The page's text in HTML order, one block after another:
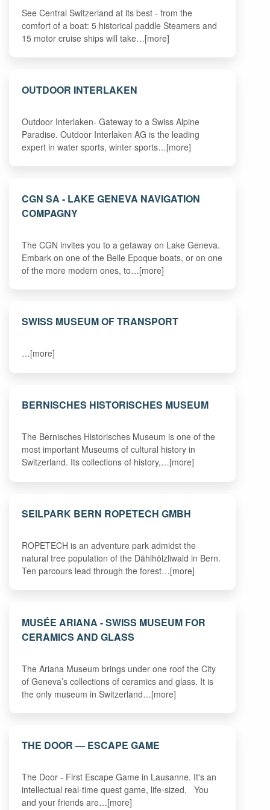
See Central Switzerland at its best - from the
comfort of a boat: 5 historical paddle Steamers and
15 motor cruise ships will take…[more]
OUTDOOR INTERLAKEN
Outdoor Interlaken- Gateway to a Swiss Alpine
Paradise. Outdoor Interlaken AG is the leading
expert in water sports, winter sports…[more]
CGN SA - LAKE GENEVA NAVIGATION
COMPAGNY
The CGN invites you to a getaway on Lake Geneva.
Embark on one of the Belle Epoque boats, or on one
of the more modern ones, to…[more]
SWISS MUSEUM OF TRANSPORT
…[more]
BERNISCHES HISTORISCHES MUSEUM
The Bernisches Historisches Museum is one of the
most important Museums of cultural history in
Switzerland. Its collections of history,…[more]
SEILPARK BERN ROPETECH GMBH
ROPETECH is an adventure park admidst the
natural tree population of the Dählhölzliwald in Bern.
Ten parcours lead through the forest…[more]
MUSÉE ARIANA - SWISS MUSEUM FOR
CERAMICS AND GLASS
The Ariana Museum brings under one roof the City
of Geneva’s collections of ceramics and glass. It is
the only museum in Switzerland…[more]
THE DOOR — ESCAPE GAME
The Door - First Escape Game in Lausanne. It's an
intellectual real-time quest game, life-sized. You
and your friends are…[more]